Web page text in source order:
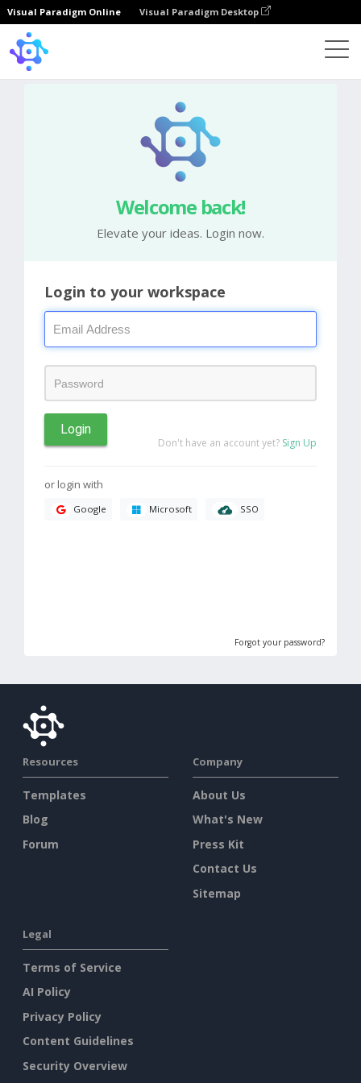
Visual Paradigm Online Visual Paradigm Desktop
Welcome back!
Elevate your ideas. Login now.
Login to your workspace
Login
Don't have an account yet? Sign Up
or login with
Google Microsoft SSO
Forgot your password?
Resources
Templates
Blog
Forum
Company
About Us
What's New
Press Kit
Contact Us
Sitemap
Legal
Terms of Service
AI Policy
Privacy Policy
Content Guidelines
Security Overview